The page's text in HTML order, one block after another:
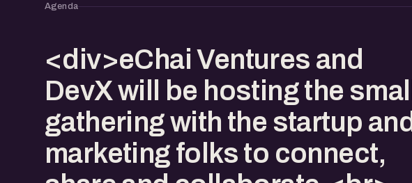
Agenda
<div>eChai Ventures and
DevX will be hosting the small
gathering with the startup and
marketing folks to connect,